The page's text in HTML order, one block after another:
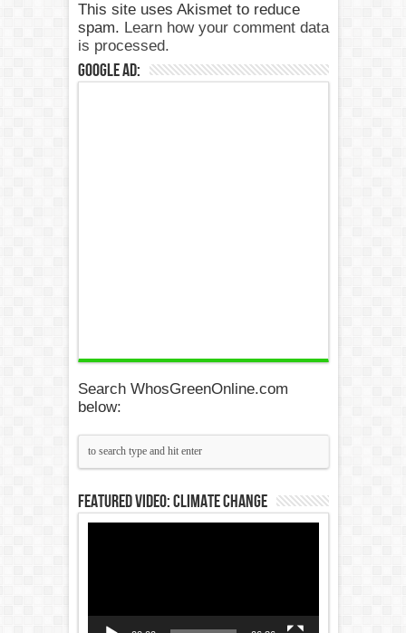
This site uses Akismet to reduce
spam. Learn how your comment data
is processed.
Google Ad:
Search WhosGreenOnline.com
below:
Featured Video: Climate Change